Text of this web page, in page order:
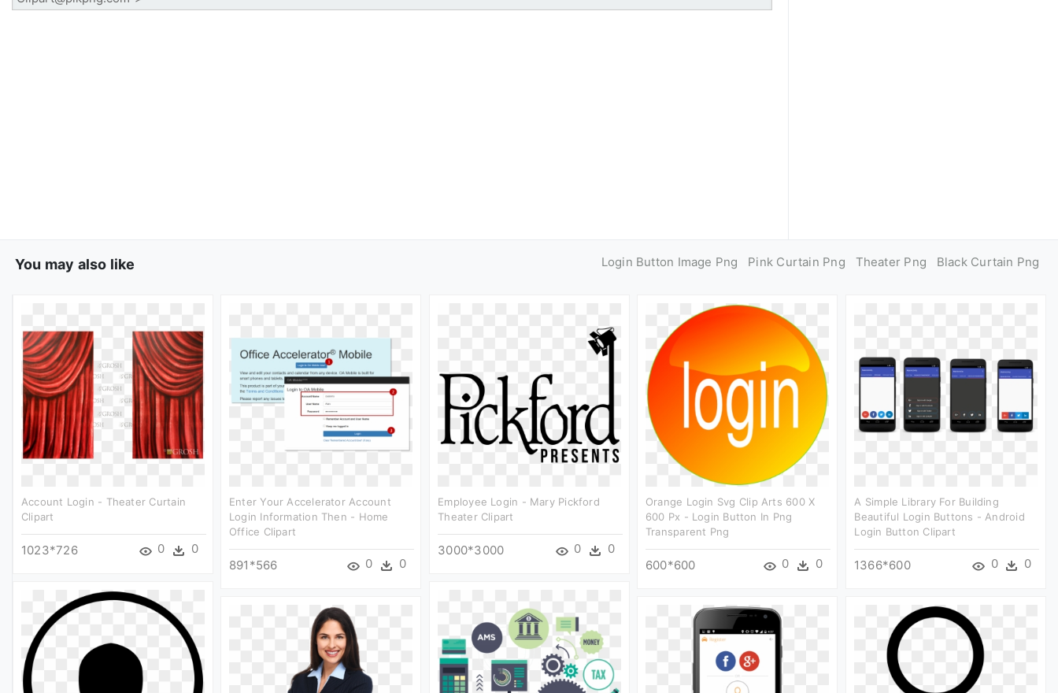
You may also like Login Button Image Png Pink Curtain Png Theater Png Black Curtain Png
Account Login - Theater Curtain
Clipart
1023*726 0 0
Enter Your Accelerator Account
Login Information Then - Home
Office Clipart
891*566 0 0
Employee Login - Mary Pickford
Theater Clipart
3000*3000 0 0
Orange Login Svg Clip Arts 600 X
600 Px - Login Button In Png
Transparent Png
600*600 0 0
A Simple Library For Building
Beautiful Login Buttons - Android
Login Button Clipart
1366*600 0 0